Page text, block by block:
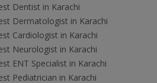
Dentist in Karachi
Dermatologist in Karachi
Cardiologist in Karachi
Neurologist in Karachi
ENT Specialist in Karachi
Pediatrician in Karachi